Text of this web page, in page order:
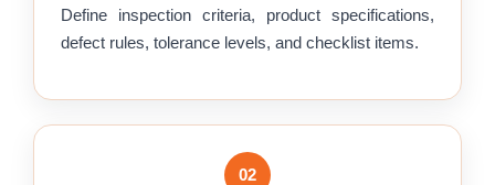
Define inspection criteria, product specifications,
defect rules, tolerance levels, and checklist items.
02